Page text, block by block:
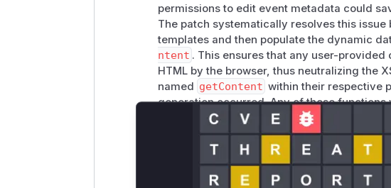
permissions to edit event metadata could
The patch systematically resolves this
templates and then populate the dynamic
ntent . This ensures that any user-
HTML by the browser, thus neutralizing the
named getContent within their respective
generation occurred. Any of these
during the exploitation of this vulnerability
pop-up, downloads list) is rendered.
Vulnerable functions
Only Mi**o us*rs **n s** t*is s**tion